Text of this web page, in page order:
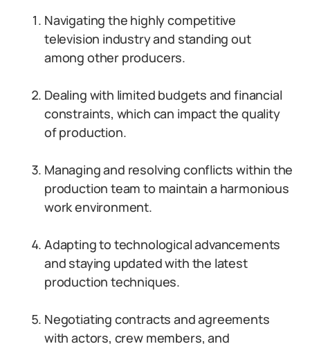
Navigating the highly competitive
television industry and standing out
among other producers.
Dealing with limited budgets and financial
constraints, which can impact the quality
of production.
Managing and resolving conflicts within the
production team to maintain a harmonious
work environment.
Adapting to technological advancements
and staying updated with the latest
production techniques.
Negotiating contracts and agreements
with actors, crew members, and